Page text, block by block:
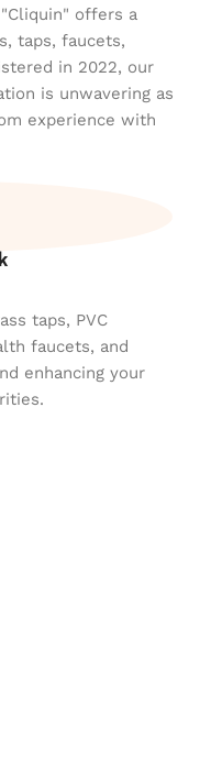
offers a
taps, faucets,
in 2022, our
is unwavering as
experience with
taps, PVC
faucets, and
enhancing your